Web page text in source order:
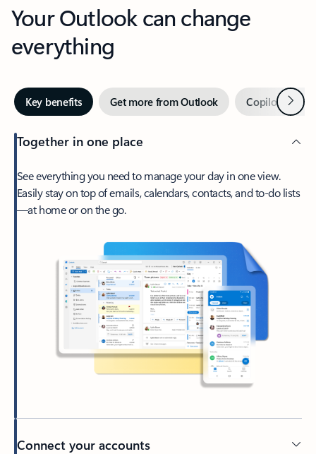
Your Outlook can change
everything
Key benefits Get more from Outlook Copilot inNext
Together in one place
See everything you need to manage your day in one view.
Easily stay on top of emails, calendars, contacts, and to-do lists
—at home or on the go.
Connect your accounts